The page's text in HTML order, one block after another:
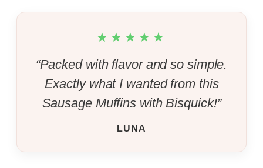
★★★★★
“Packed with flavor and so simple.
Exactly what I wanted from this
Sausage Muffins with Bisquick!”
LUNA